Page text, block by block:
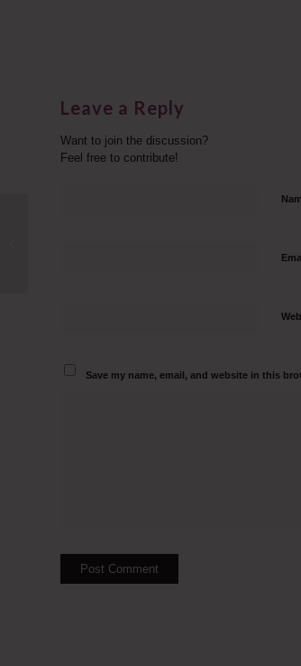
Leave a Reply
Want to join the discussion?
Feel free to contribute!
Save my name, email, and website in this